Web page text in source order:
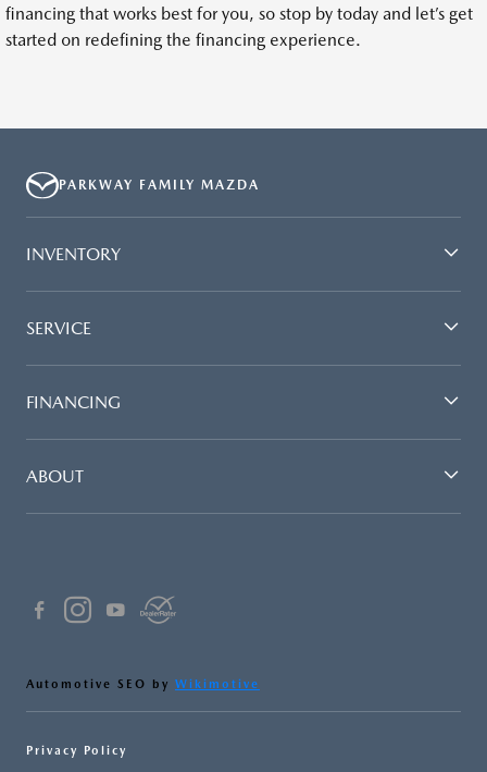
financing that works best for you, so stop by today and let’s get
started on redefining the financing experience.
PARKWAY FAMILY MAZDA
INVENTORY
SERVICE
FINANCING
ABOUT
Automotive SEO by Wikimotive
Privacy Policy